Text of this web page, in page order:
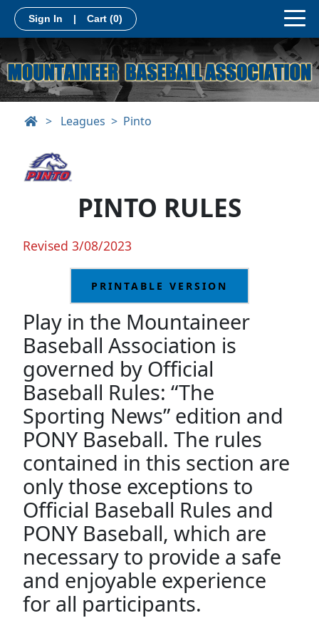
Sign In | Cart (0)
> Leagues Pinto
PINTO RULES
Revised 3/08/2023
PRINTABLE VERSION
Play in the Mountaineer
Baseball Association is
governed by Official
Baseball Rules: “The
Sporting News” edition and
PONY Baseball. The rules
contained in this section are
only those exceptions to
Official Baseball Rules and
PONY Baseball, which are
necessary to provide a safe
and enjoyable experience
for all participants.